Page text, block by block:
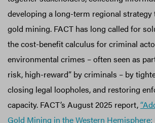
developing a long-term regional strategy
gold mining. FACT has long called for
the cost-benefit calculus for criminal
environmental crimes – often seen as
risk, high-reward” by criminals – by
closing legal loopholes, and restoring
capacity. FACT’s August 2025 report,
Gold Mining in the Western Hemisphere: